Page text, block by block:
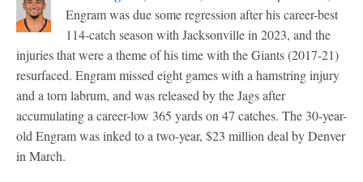
Engram was due some regression after his career-best
114-catch season with Jacksonville in 2023, and the
injuries that were a theme of his time with the Giants (2017-21)
resurfaced. Engram missed eight games with a hamstring injury
and a torn labrum, and was released by the Jags after
accumulating a career-low 365 yards on 47 catches. The 30-year-
old Engram was inked to a two-year, $23 million deal by Denver
in March.